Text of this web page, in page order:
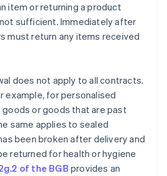
item or returning a product
sufficient. Immediately after
must return any items received
does not apply to all contracts.
example, for personalised
or goods that are past
same applies to sealed
been broken after delivery and
returned for health or hygiene
of the BGBprovides an